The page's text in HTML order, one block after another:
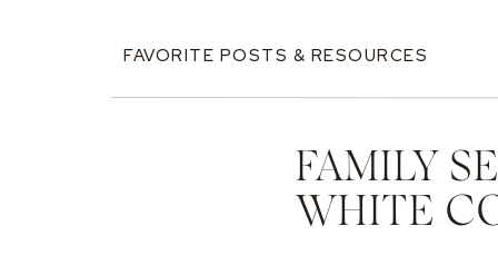
FAVORITE POSTS & RESOURCES
FAMILY
WHITE